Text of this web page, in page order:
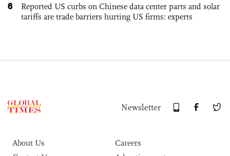
6
Reported US curbs on Chinese data center parts and solar
tariffs are trade barriers hurting US firms: experts
Newsletter
About Us
Careers